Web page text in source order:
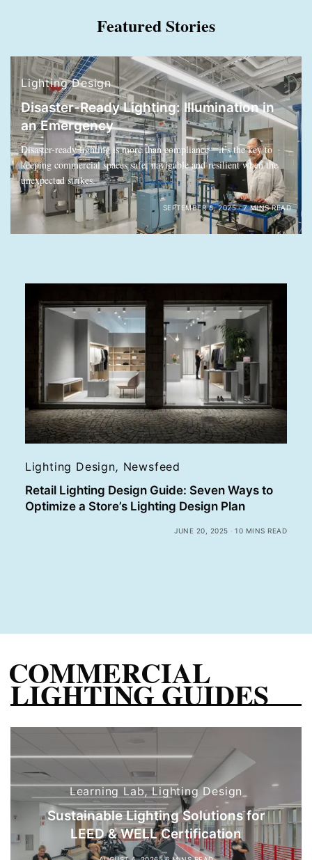
Featured Stories
Lighting Design
Disaster-Ready Lighting: Illumination in
an Emergency
Disaster-ready lighting is more than compliance—it’s the key to
keeping commercial spaces safe, navigable and resilient when the
unexpected strikes.
SEPTEMBER 8, 2025 7 MINS READ
Lighting Design, Newsfeed
Retail Lighting Design Guide: Seven Ways to
Optimize a Store’s Lighting Design Plan
JUNE 20, 2025 10 MINS READ
COMMERCIAL
LIGHTING GUIDES
Learning Lab,Lighting Design
Sustainable Lighting Solutions for
LEED & WELL Certification